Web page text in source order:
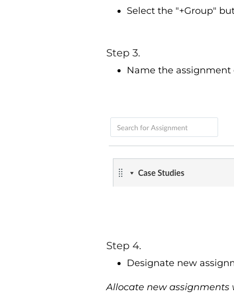
Select the "+Group"
Step 3.
Name the assignment
Step 4.
Designate new
Allocate new assignments